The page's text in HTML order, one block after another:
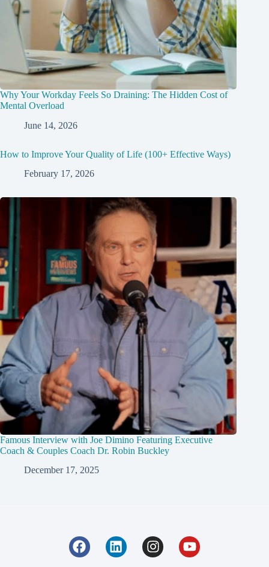
Why Your Workday Feels So Draining: The Hidden Cost of
Mental Overload
June 14, 2026
How to Improve Your Quality of Life (100+ Effective Ways)
February 17, 2026
Famous Interview with Joe Dimino Featuring Executive
Coach & Couples Coach Dr. Robin Buckley
December 17, 2025